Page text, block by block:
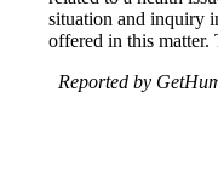
situation and inquiry
offered in this matter.
Reported by